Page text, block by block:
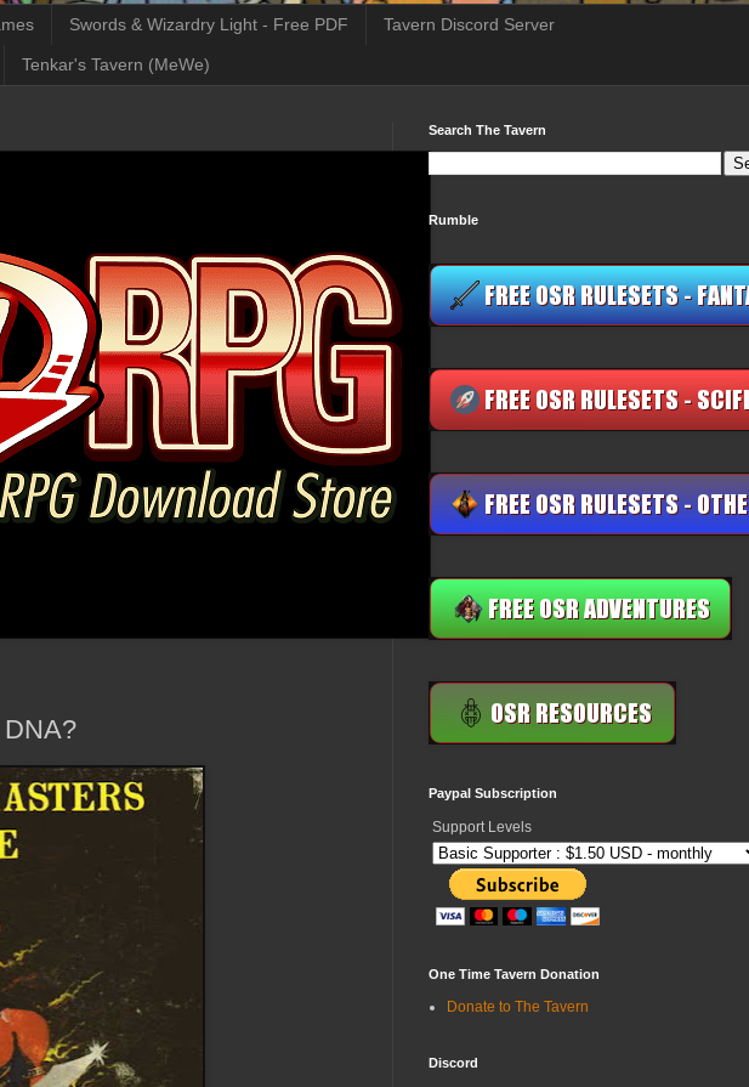
Swords & Wizardry Light - Free PDF Tavern Discord Server
Tenkar's Tavern (MeWe)
Search The Tavern
Rumble
Paypal Subscription
Support Levels
One Time Tavern Donation
Donate to The Tavern
Discord